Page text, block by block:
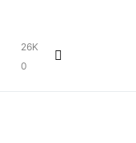
26K
0